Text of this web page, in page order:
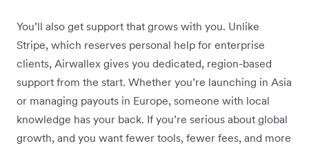
You’ll also get support that grows with you. Unlike
Stripe, which reserves personal help for enterprise
clients, Airwallex gives you dedicated, region-based
support from the start. Whether you’re launching in Asia
or managing payouts in Europe, someone with local
knowledge has your back. If you’re serious about global
growth, and you want fewer tools, fewer fees, and more